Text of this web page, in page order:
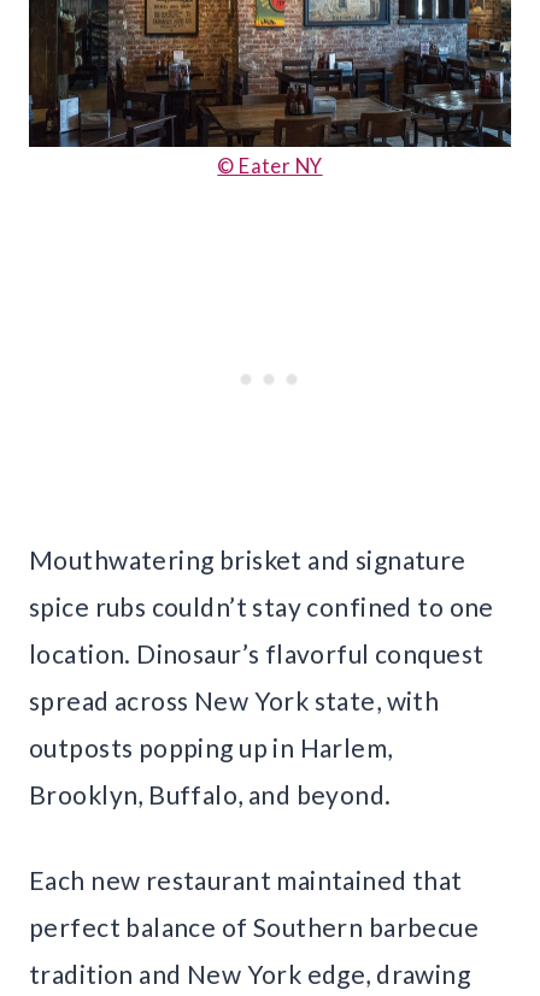
© Eater NY
Mouthwatering brisket and signature
spice rubs couldn’t stay confined to one
location. Dinosaur’s flavorful conquest
spread across New York state, with
outposts popping up in Harlem,
Brooklyn, Buffalo, and beyond.
Each new restaurant maintained that
perfect balance of Southern barbecue
tradition and New York edge, drawing